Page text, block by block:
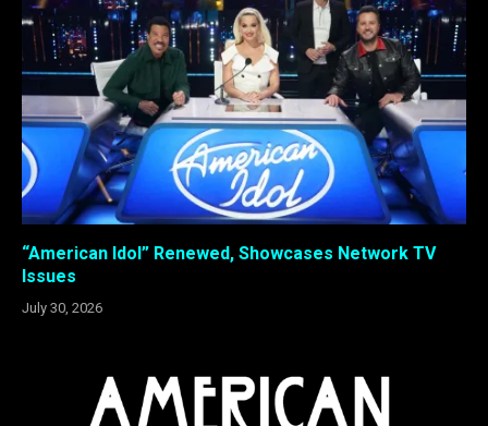
“American Idol” Renewed, Showcases Network TV
Issues
July 30, 2026